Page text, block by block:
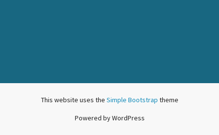
This website uses the Simple Bootstrap theme
Powered by WordPress